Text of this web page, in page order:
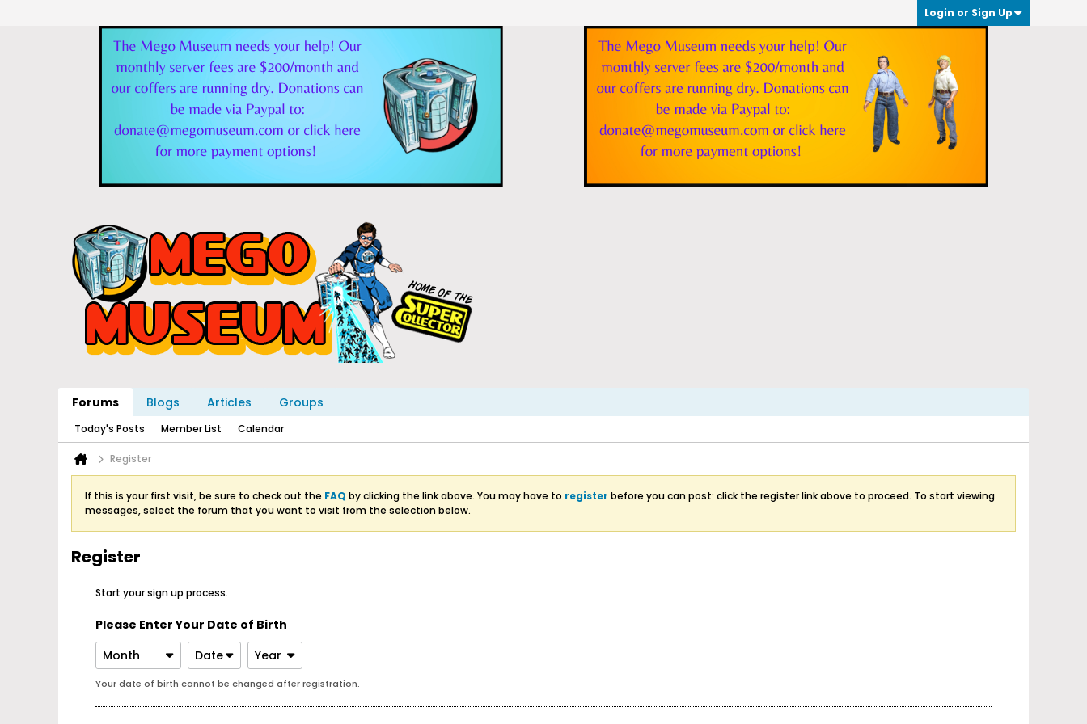
Login or Sign Up
Forums Blogs Articles Groups
Today's Posts Member List Calendar
Register
If this is your first visit, be sure to check out the FAQ by clicking the link above. You may have to register before you can post: click the register link above to proceed. To start viewing
messages, select the forum that you want to visit from the selection below.
Register
Start your sign up process.
Please Enter Your Date of Birth
Month
Date Year
Your date of birth cannot be changed after registration.